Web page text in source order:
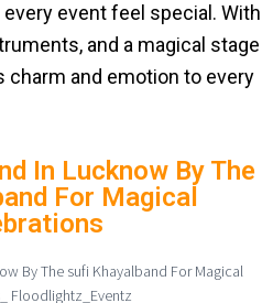
event feel special. With
and a magical stage
charm and emotion to every
In Lucknow By The
For Magical